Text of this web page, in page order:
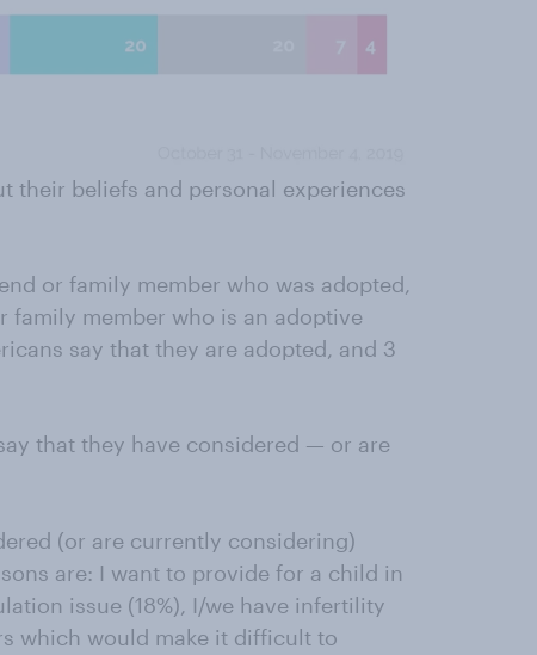
their beliefs and personal experiences
or family member who was adopted,
family member who is an adoptive
say that they are adopted, and 3
that they have considered — or are
(or are currently considering)
are: I want to provide for a child in
issue (18%), I/we have infertility
which would make it difficult to